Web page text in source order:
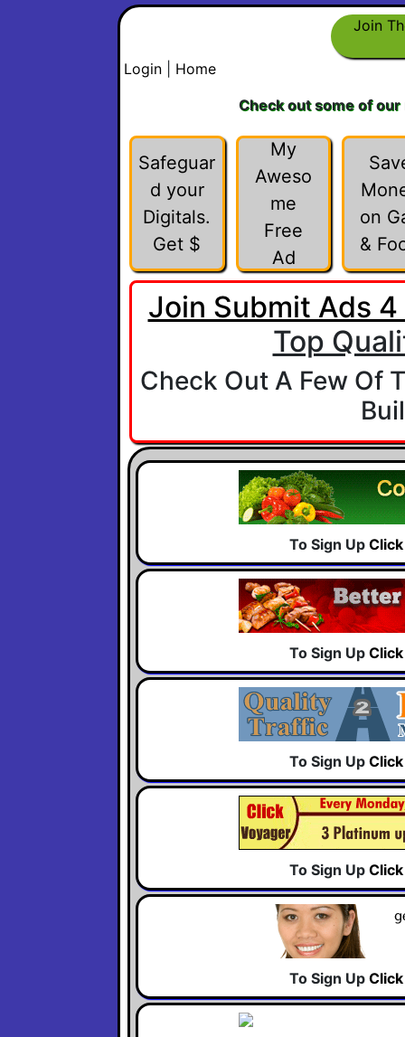
Join
Login
Home
Check out some of
Safeguar
d your
Digitals.
Get $
My
Aweso
me
Free
Ad
on
&
Join Submit Ads 4
Top
Check Out A Few Of
To Sign Up
To Sign Up
To Sign Up
To Sign Up
To Sign Up